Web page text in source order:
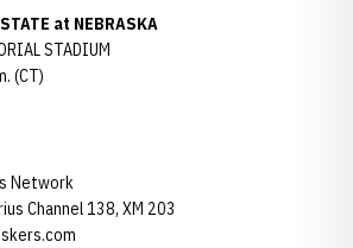
at NEBRASKA
STADIUM
(CT)
Network
Channel 138, XM 203